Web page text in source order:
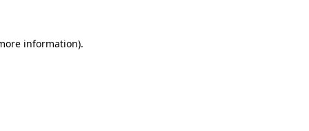
information).